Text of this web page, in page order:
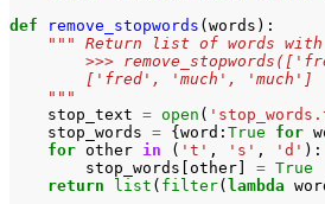
def
remove_stopwords ( words ):
""" Return list of words with
>>>
        ['fred', 'much', 'much']
    """
stop_text = open (
stop_words = { word : True for
for other in ( 't' , 's' , 'd' ):
stop_words other = True
return
list ( filter( lambda